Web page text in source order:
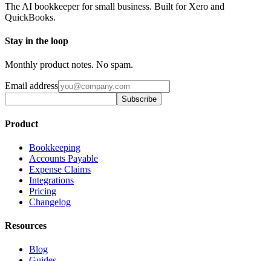
The AI bookkeeper for small business. Built for Xero and
QuickBooks.
Stay in the loop
Monthly product notes. No spam.
Email address
Subscribe
Product
Bookkeeping
Accounts Payable
Expense Claims
Integrations
Pricing
Changelog
Resources
Blog